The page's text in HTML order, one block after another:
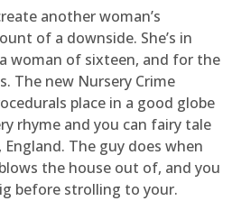
another woman’s
of a downside. She’s in
woman of sixteen, and for the
The new Nursery Crime
place in a good globe
rhyme and you can fairy tale
The guy does when
the house out of, and you
before strolling to your.